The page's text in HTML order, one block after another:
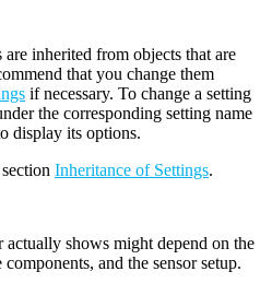
inherited from objects that are
that you change them
if necessary. To change a setting
the corresponding setting name
display its options.
Inheritance of Settings.
actually shows might depend on the
and the sensor setup.